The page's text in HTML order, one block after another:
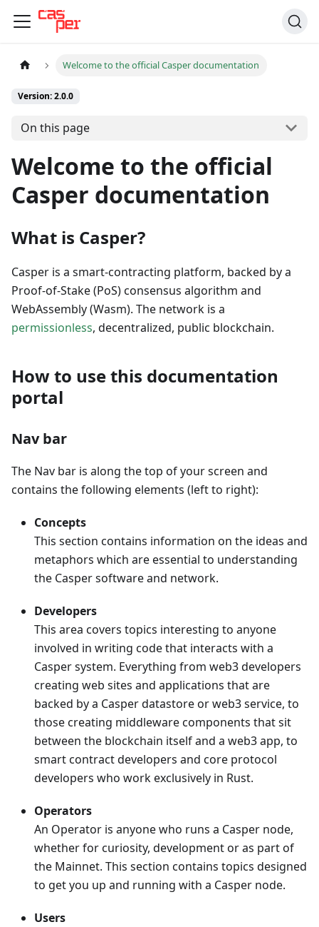
Welcome to the official Casper documentation
Version: 2.0.0
On this page
Welcome to the official
Casper documentation
What is Casper?
Casper is a smart-contracting platform, backed by a
Proof-of-Stake (PoS) consensus algorithm and
WebAssembly (Wasm). The network is a
permissionless, decentralized, public blockchain.
How to use this documentation
portal
Nav bar
The Nav bar is along the top of your screen and
contains the following elements (left to right):
Concepts
This section contains information on the ideas and
metaphors which are essential to understanding
the Casper software and network.
Developers
This area covers topics interesting to anyone
involved in writing code that interacts with a
Casper system. Everything from web3 developers
creating web sites and applications that are
backed by a Casper datastore or web3 service, to
those creating middleware components that sit
between the blockchain itself and a web3 app, to
smart contract developers and core protocol
developers who work exclusively in Rust.
Operators
An Operator is anyone who runs a Casper node,
whether for curiosity, development or as part of
the Mainnet. This section contains topics designed
to get you up and running with a Casper node.
Users